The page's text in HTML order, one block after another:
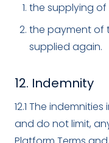
the supplying of
the payment of
supplied again.
12. Indemnity
12.1 The
and do not limit,